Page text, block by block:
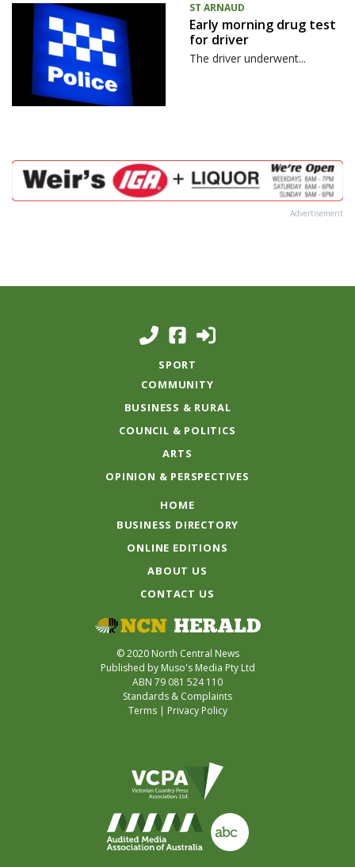
ST ARNAUD
Early morning drug test
for driver
The driver underwent...
Advertisement
SPORT
COMMUNITY
BUSINESS & RURAL
COUNCIL & POLITICS
ARTS
OPINION & PERSPECTIVES
HOME
BUSINESS DIRECTORY
ONLINE EDITIONS
ABOUT US
CONTACT US
© 2020 North Central News
Published by Muso's Media Pty Ltd
ABN 79 081 524 110
Standards & Complaints
Terms| Privacy Policy